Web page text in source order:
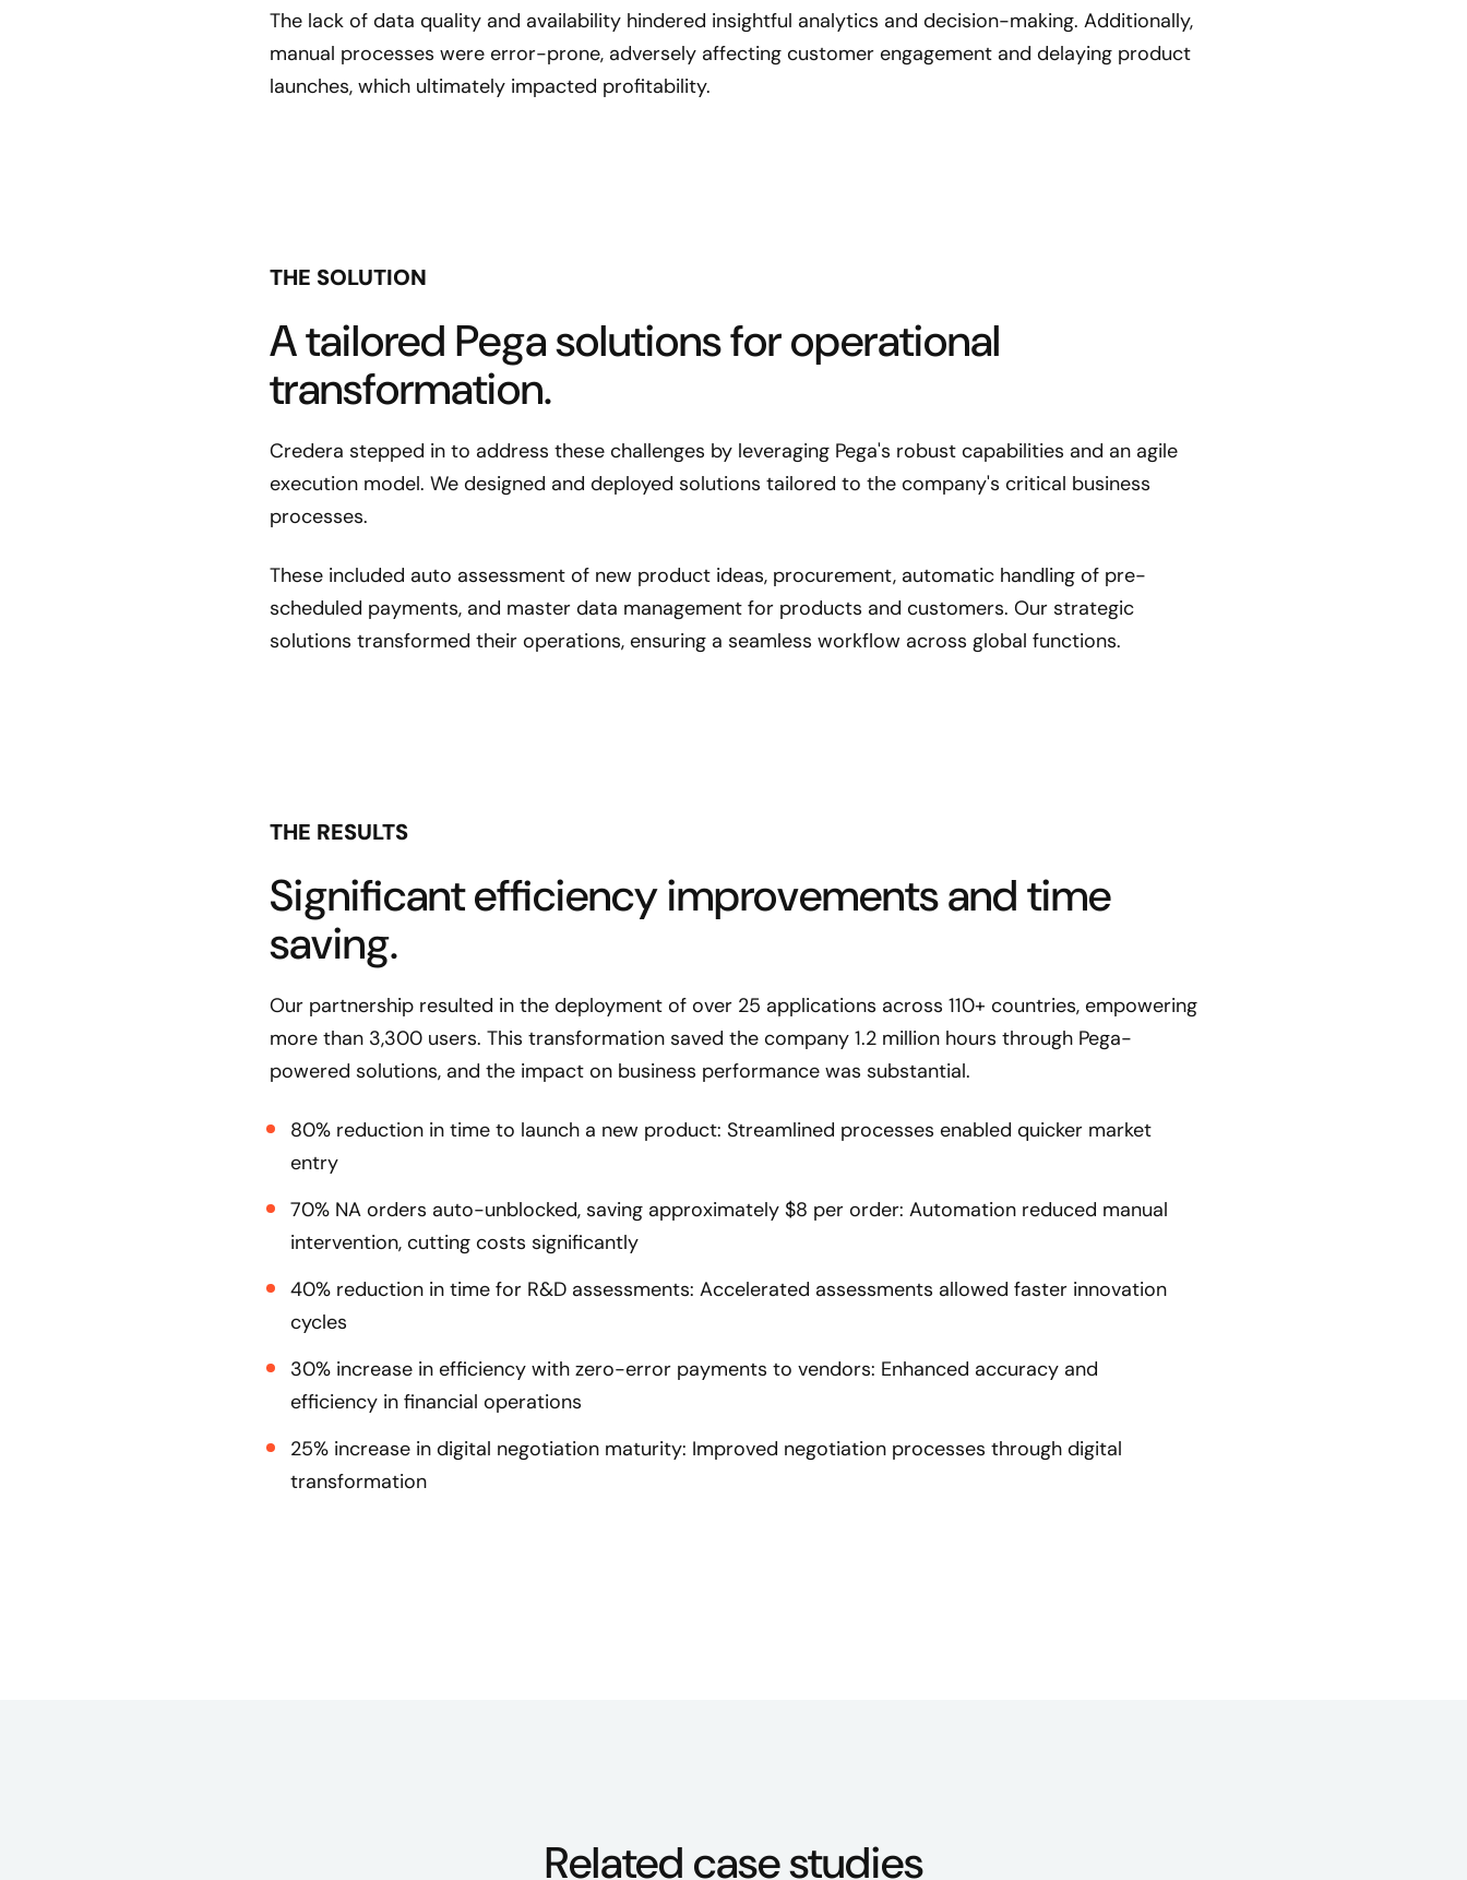
The lack of data quality and availability hindered insightful analytics and decision-making. Additionally,
manual processes were error-prone, adversely affecting customer engagement and delaying product
launches, which ultimately impacted profitability.
THE SOLUTION
A tailored Pega solutions for operational
transformation.
Credera stepped in to address these challenges by leveraging Pega's robust capabilities and an agile
execution model. We designed and deployed solutions tailored to the company's critical business
processes.
These included auto assessment of new product ideas, procurement, automatic handling of pre-
scheduled payments, and master data management for products and customers. Our strategic
solutions transformed their operations, ensuring a seamless workflow across global functions.
THE RESULTS
Significant efficiency improvements and time
saving.
Our partnership resulted in the deployment of over 25 applications across 110+ countries, empowering
more than 3,300 users. This transformation saved the company 1.2 million hours through Pega-
powered solutions, and the impact on business performance was substantial.
80% reduction in time to launch a new product: Streamlined processes enabled quicker market
entry
70% NA orders auto-unblocked, saving approximately $8 per order: Automation reduced manual
intervention, cutting costs significantly
40% reduction in time for R&D assessments: Accelerated assessments allowed faster innovation
cycles
30% increase in efficiency with zero-error payments to vendors: Enhanced accuracy and
efficiency in financial operations
25% increase in digital negotiation maturity: Improved negotiation processes through digital
transformation
Related case studies